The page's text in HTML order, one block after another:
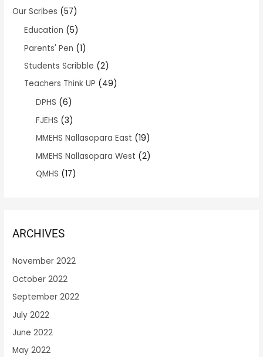
Our Scribes (57)
Education (5)
Parents' Pen (1)
Students Scribble (2)
Teachers Think UP (49)
DPHS (6)
FJEHS (3)
MMEHS Nallasopara East (19)
MMEHS Nallasopara West (2)
QMHS (17)
ARCHIVES
November 2022
October 2022
September 2022
July 2022
June 2022
May 2022